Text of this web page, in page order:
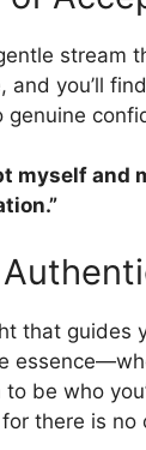
stream
and you’ll
myself and
that guides
be who
there is no